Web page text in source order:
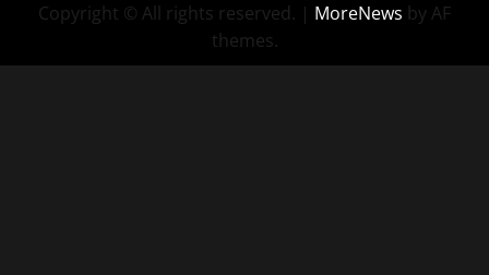
Copyright © All rights reserved. | MoreNews by AF
themes.